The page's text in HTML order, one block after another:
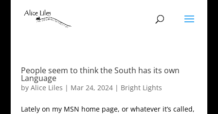
People seem to think the South has its own
Language
by Alice Liles | Mar 24, 2024| Bright Lights
Lately on my MSN home page, or whatever it’s called,